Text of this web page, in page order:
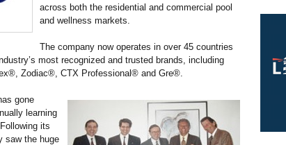
across both the residential and commercial pool
and wellness markets.
The company now operates in over 45 countries
most recognized and trusted brands, including
Zodiac®, CTX Professional® and Gre®.
gone
learning
its
saw the huge